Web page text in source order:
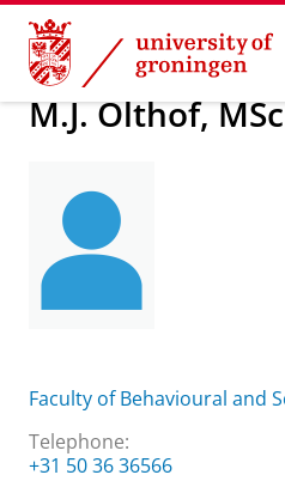
Skip
Content
Skip
Navigation
About us M.J.
M.J. Olthof, MSc
Faculty of Behavioural and
Telephone:
+31 50 36 36566